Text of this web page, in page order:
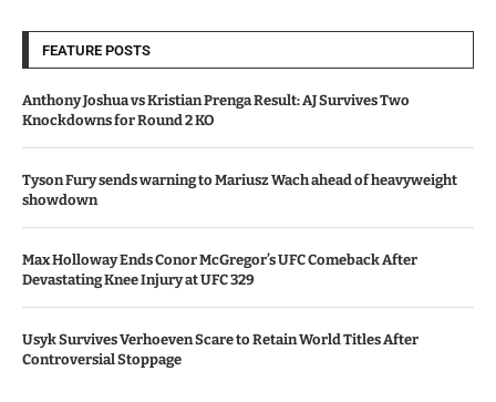
FEATURE POSTS
Anthony Joshua vs Kristian Prenga Result: AJ Survives Two
Knockdowns for Round 2 KO
Tyson Fury sends warning to Mariusz Wach ahead of heavyweight
showdown
Max Holloway Ends Conor McGregor’s UFC Comeback After
Devastating Knee Injury at UFC 329
Usyk Survives Verhoeven Scare to Retain World Titles After
Controversial Stoppage